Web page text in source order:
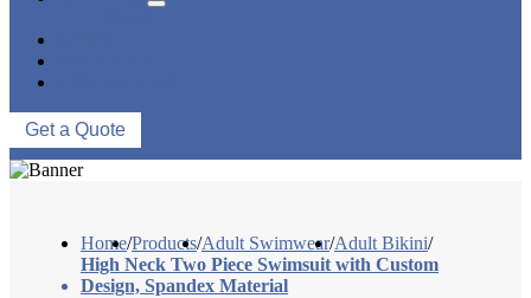
Get a Quote
Home/Products/Adult Swimwear/Adult Bikini/
High Neck Two Piece Swimsuit with Custom
Design, Spandex Material